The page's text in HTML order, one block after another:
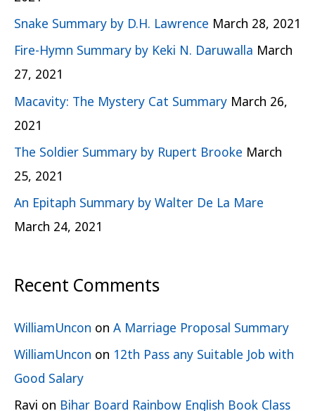
Snake Summary by D.H. Lawrence March 28, 2021
Fire-Hymn Summary by Keki N. Daruwalla March
27, 2021
Macavity: The Mystery Cat Summary March 26,
2021
The Soldier Summary by Rupert Brooke March
25, 2021
An Epitaph Summary by Walter De La Mare
March 24, 2021
Recent Comments
WilliamUncon on A Marriage Proposal Summary
WilliamUncon on 12th Pass any Suitable Job with
Good Salary
Ravi on Bihar Board Rainbow English Book Class